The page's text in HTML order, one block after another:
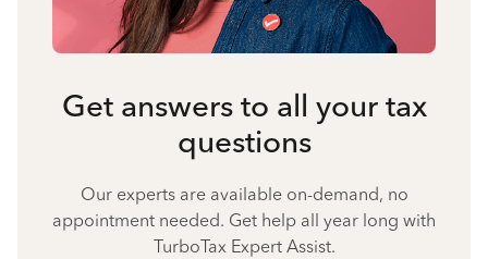
Get answers to all your tax
questions
Our experts are available on-demand, no
appointment needed. Get help all year long with
TurboTax Expert Assist.